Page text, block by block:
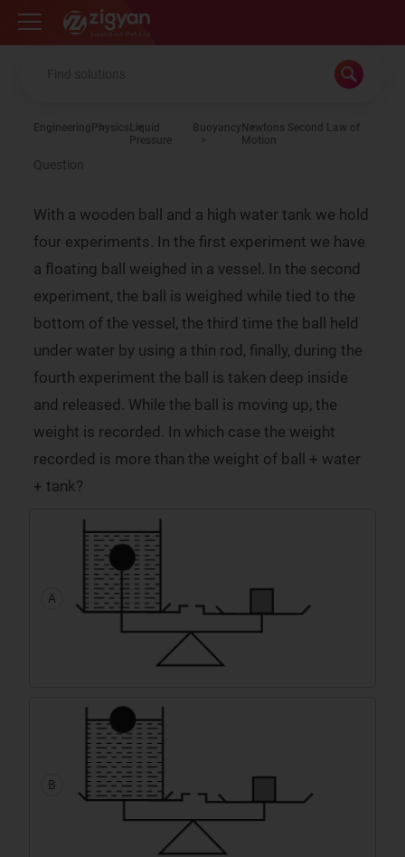
Zigyan
Engineering Physics Liquid
Pressure
Buoyancy Newtons Second Law of
Motion
Question
With a wooden ball and a high water tank we hold
four experiments. In the first experiment we have
a floating ball weighed in a vessel. In the second
experiment, the ball is weighed while tied to the
bottom of the vessel, the third time the ball held
under water by using a thin rod, finally, during the
fourth experiment the ball is taken deep inside
and released. While the ball is moving up, the
weight is recorded. In which case the weight
recorded is more than the weight of ball + water
+ tank?
A
B